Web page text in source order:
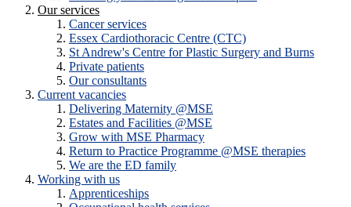
Our services
Cancer services
Essex Cardiothoracic Centre (CTC)
St Andrew's Centre for Plastic Surgery and Burns
Private patients
Our consultants
Current vacancies
Delivering Maternity @MSE
Estates and Facilities @MSE
Grow with MSE Pharmacy
Return to Practice Programme @MSE therapies
We are the ED family
Working with us
Apprenticeships